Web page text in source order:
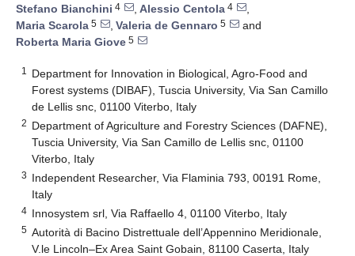
Stefano Bianchini 4 , Alessio Centola 4
,
Maria Scarola 5 , Valeria de Gennaro 5
and
Roberta Maria Giove 5
1
Department for Innovation in Biological, Agro-Food and
Forest systems (DIBAF), Tuscia University, Via San Camillo
de Lellis snc, 01100 Viterbo, Italy
2 Department of Agriculture and Forestry Sciences (DAFNE),
Tuscia University, Via San Camillo de Lellis snc, 01100
Viterbo, Italy
3 Independent Researcher, Via Flaminia 793, 00191 Rome,
Italy
4 Innosystem srl, Via Raffaello 4, 01100 Viterbo, Italy
5 Autorità di Bacino Distrettuale dell’Appennino Meridionale,
V.le Lincoln–Ex Area Saint Gobain, 81100 Caserta, Italy